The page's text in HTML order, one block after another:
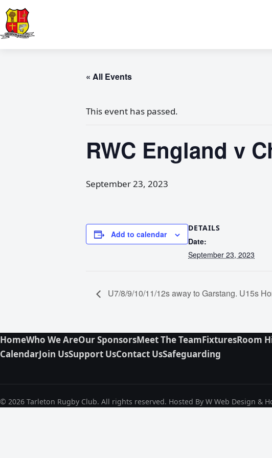
« All Events
This event has passed.
RWC England v
September 23, 2023
Add to calendar
DETAILS
Date:
September 23, 2023
U7/8/9/10/11/12s away to Garstang. U15s
HomeWho We AreOur SponsorsMeet The TeamFixturesRoom
CalendarJoin UsSupport UsContact UsSafeguarding
© 2026 Tarleton Rugby Club. All rights reserved. Hosted By W Web Design &